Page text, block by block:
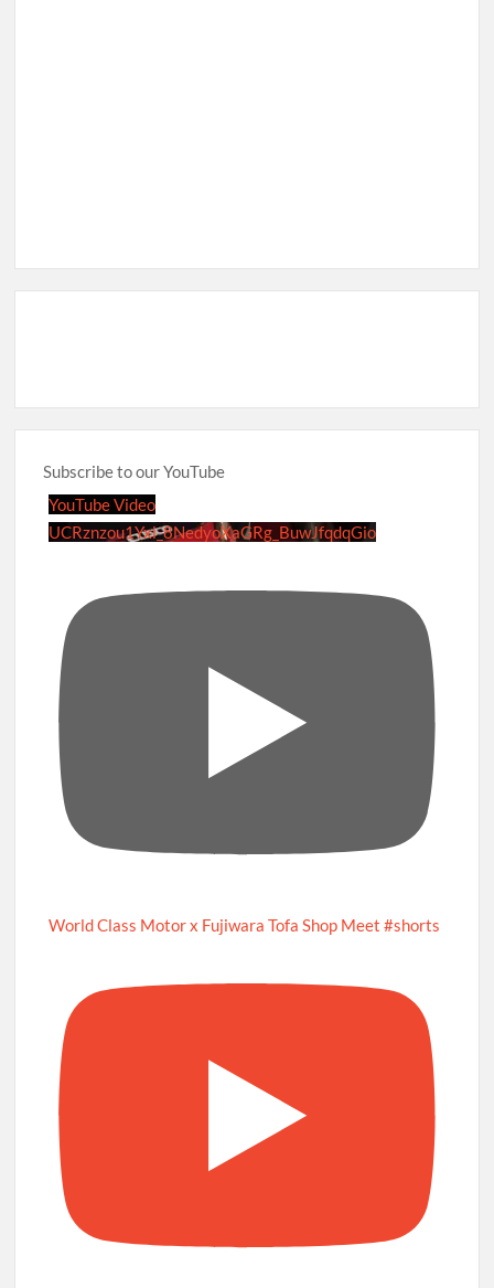
Subscribe to our YouTube
YouTube Video
UCRznzou1Yxi_8NedyoXaGRg_BuwJfqdqGio
World Class Motor x Fujiwara Tofa Shop Meet #shorts